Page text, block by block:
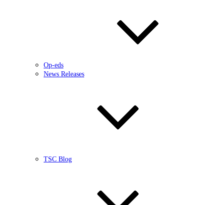
Op-eds
News Releases
TSC Blog